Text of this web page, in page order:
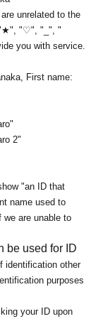
unrelated to the
"★", "♡", "_", "
you with service.
First name:
2"
"an ID that
name used to
are unable to
be used for ID
identification other
purposes
your ID upon